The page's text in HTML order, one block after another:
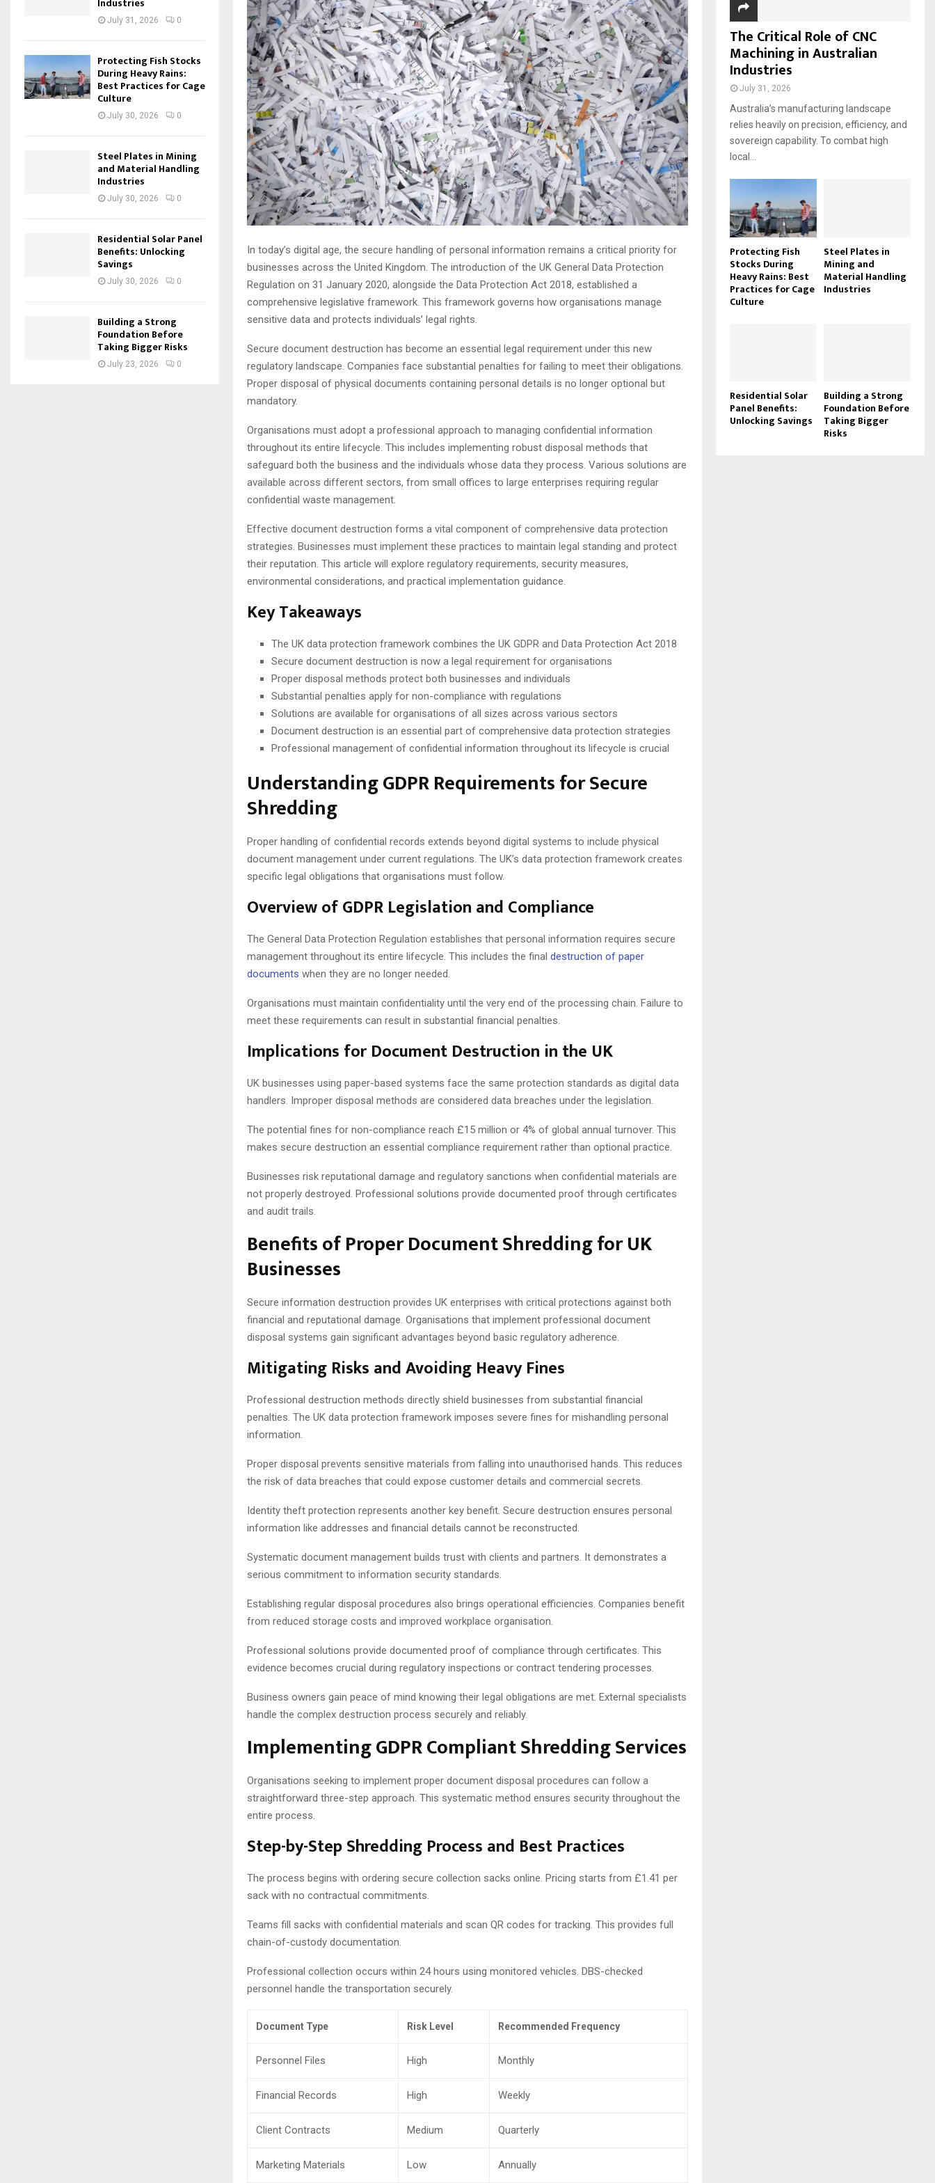
In today’s digital age, the secure handling of personal information remains a critical priority for
businesses across the United Kingdom. The introduction of the UK General Data Protection
Regulation on 31 January 2020, alongside the Data Protection Act 2018, established a
comprehensive legislative framework. This framework governs how organisations manage
sensitive data and protects individuals’ legal rights.
Secure document destruction has become an essential legal requirement under this new
regulatory landscape. Companies face substantial penalties for failing to meet their obligations.
Proper disposal of physical documents containing personal details is no longer optional but
mandatory.
Organisations must adopt a professional approach to managing confidential information
throughout its entire lifecycle. This includes implementing robust disposal methods that
safeguard both the business and the individuals whose data they process. Various solutions are
available across different sectors, from small offices to large enterprises requiring regular
confidential waste management.
Effective document destruction forms a vital component of comprehensive data protection
strategies. Businesses must implement these practices to maintain legal standing and protect
their reputation. This article will explore regulatory requirements, security measures,
environmental considerations, and practical implementation guidance.
Key Takeaways
The UK data protection framework combines the UK GDPR and Data Protection Act 2018
Secure document destruction is now a legal requirement for organisations
Proper disposal methods protect both businesses and individuals
Substantial penalties apply for non-compliance with regulations
Solutions are available for organisations of all sizes across various sectors
Document destruction is an essential part of comprehensive data protection strategies
Professional management of confidential information throughout its lifecycle is crucial
Understanding GDPR Requirements for Secure
Shredding
Proper handling of confidential records extends beyond digital systems to include physical
document management under current regulations. The UK’s data protection framework creates
specific legal obligations that organisations must follow.
Overview of GDPR Legislation and Compliance
The General Data Protection Regulation establishes that personal information requires secure
management throughout its entire lifecycle. This includes the final destruction of paper
documents when they are no longer needed.
Organisations must maintain confidentiality until the very end of the processing chain. Failure to
meet these requirements can result in substantial financial penalties.
Implications for Document Destruction in the UK
UK businesses using paper-based systems face the same protection standards as digital data
handlers. Improper disposal methods are considered data breaches under the legislation.
The potential fines for non-compliance reach £15 million or 4% of global annual turnover. This
makes secure destruction an essential compliance requirement rather than optional practice.
Businesses risk reputational damage and regulatory sanctions when confidential materials are
not properly destroyed. Professional solutions provide documented proof through certificates
and audit trails.
Benefits of Proper Document Shredding for UK
Businesses
Secure information destruction provides UK enterprises with critical protections against both
financial and reputational damage. Organisations that implement professional document
disposal systems gain significant advantages beyond basic regulatory adherence.
Mitigating Risks and Avoiding Heavy Fines
Professional destruction methods directly shield businesses from substantial financial
penalties. The UK data protection framework imposes severe fines for mishandling personal
information.
Proper disposal prevents sensitive materials from falling into unauthorised hands. This reduces
the risk of data breaches that could expose customer details and commercial secrets.
Identity theft protection represents another key benefit. Secure destruction ensures personal
information like addresses and financial details cannot be reconstructed.
Systematic document management builds trust with clients and partners. It demonstrates a
serious commitment to information security standards.
Establishing regular disposal procedures also brings operational efficiencies. Companies benefit
from reduced storage costs and improved workplace organisation.
Professional solutions provide documented proof of compliance through certificates. This
evidence becomes crucial during regulatory inspections or contract tendering processes.
Business owners gain peace of mind knowing their legal obligations are met. External specialists
handle the complex destruction process securely and reliably.
Implementing GDPR Compliant Shredding Services
Organisations seeking to implement proper document disposal procedures can follow a
straightforward three-step approach. This systematic method ensures security throughout the
entire process.
Step-by-Step Shredding Process and Best Practices
The process begins with ordering secure collection sacks online. Pricing starts from £1.41 per
sack with no contractual commitments.
Teams fill sacks with confidential materials and scan QR codes for tracking. This provides full
chain-of-custody documentation.
Professional collection occurs within 24 hours using monitored vehicles. DBS-checked
personnel handle the transportation securely.
Document Type Risk Level Recommended Frequency
Personnel Files High Monthly
Financial Records High Weekly
Client Contracts Medium Quarterly
Marketing Materials Low Annually
July 31, 2026 0
Protecting Fish Stocks
During Heavy Rains:
Best Practices for Cage
Culture
July 30, 2026 0
Steel Plates in Mining
and Material Handling
Industries
July 30, 2026 0
Residential Solar Panel
Benefits: Unlocking
Savings
July 30, 2026 0
Building a Strong
Foundation Before
Taking Bigger Risks
July 23, 2026 0
The Critical Role of CNC
Machining in Australian
Industries
July 31, 2026
Australia’s manufacturing landscape
relies heavily on precision, efficiency, and
sovereign capability. To combat high
local...
Protecting Fish
Stocks During
Heavy Rains: Best
Practices for Cage
Culture
Steel Plates in
Mining and
Material Handling
Industries
Residential Solar
Panel Benefits:
Unlocking Savings
Building a Strong
Foundation Before
Taking Bigger
Risks